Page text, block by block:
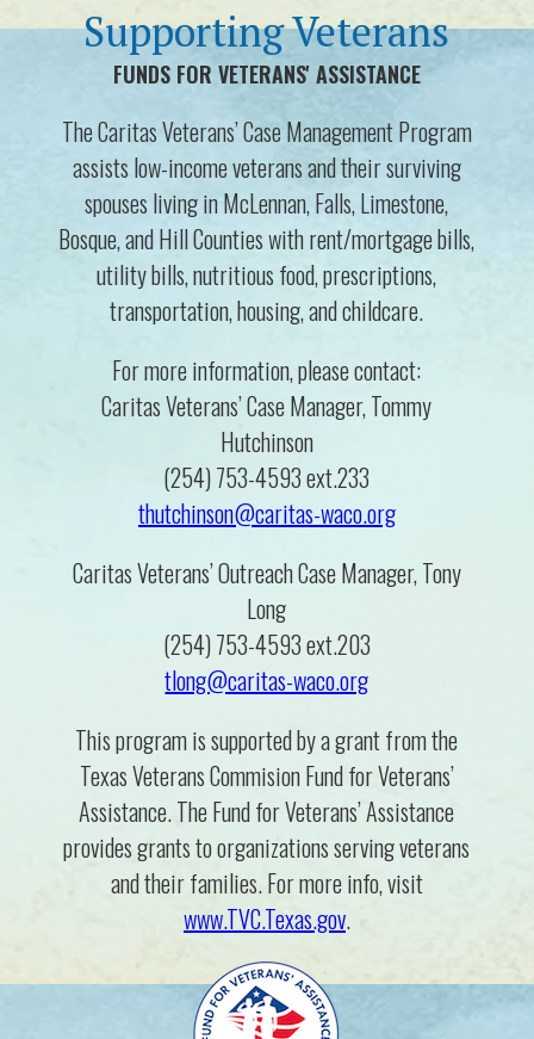
Supporting Veterans
FUNDS FOR VETERANS' ASSISTANCE
The Caritas Veterans’ Case Management Program
assists low-income veterans and their surviving
spouses living in McLennan, Falls, Limestone,
Bosque, and Hill Counties with rent/mortgage bills,
utility bills, nutritious food, prescriptions,
transportation, housing, and childcare.
For more information, please contact:
Caritas Veterans’ Case Manager, Tommy
Hutchinson
(254) 753-4593 ext.233
thutchinson@caritas-waco.org
Caritas Veterans’ Outreach Case Manager, Tony
Long
(254) 753-4593 ext.203
tlong@caritas-waco.org
This program is supported by a grant from the
Texas Veterans Commision Fund for Veterans’
Assistance. The Fund for Veterans’ Assistance
provides grants to organizations serving veterans
and their families. For more info, visit
www.TVC.Texas.gov.